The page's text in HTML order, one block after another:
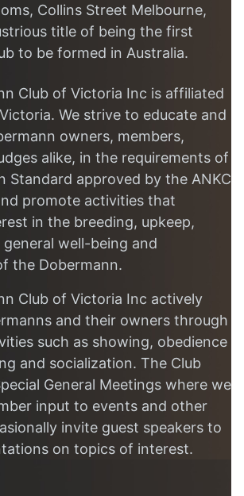
Collins Street Melbourne,
title of being the first
to be formed in Australia.
Club of Victoria Inc is affiliated
We strive to educate and
owners, members,
alike, in the requirements of
Standard approved by the ANKC
promote activities that
in the breeding, upkeep,
well-being and
the Dobermann.
Club of Victoria Inc actively
and their owners through
such as showing, obedience
and socialization. The Club
General Meetings where we
input to events and other
invite guest speakers to
on topics of interest.